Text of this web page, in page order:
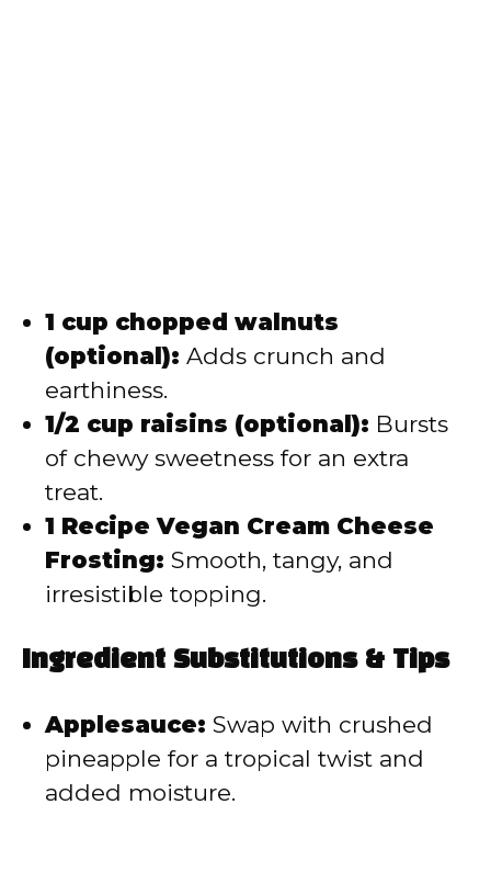
1 cup chopped walnuts
(optional): Adds crunch and
earthiness.
1/2 cup raisins (optional): Bursts
of chewy sweetness for an extra
treat.
1 Recipe Vegan Cream Cheese
Frosting: Smooth, tangy, and
irresistible topping.
Ingredient Substitutions & Tips
Applesauce: Swap with crushed
pineapple for a tropical twist and
added moisture.